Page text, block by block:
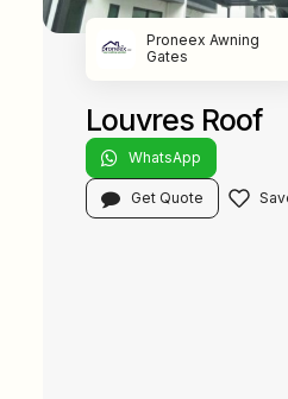
Proneex Awning
Gates
Louvres Roof
WhatsApp
Get Quote